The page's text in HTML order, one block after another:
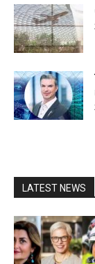
LATEST NEWS